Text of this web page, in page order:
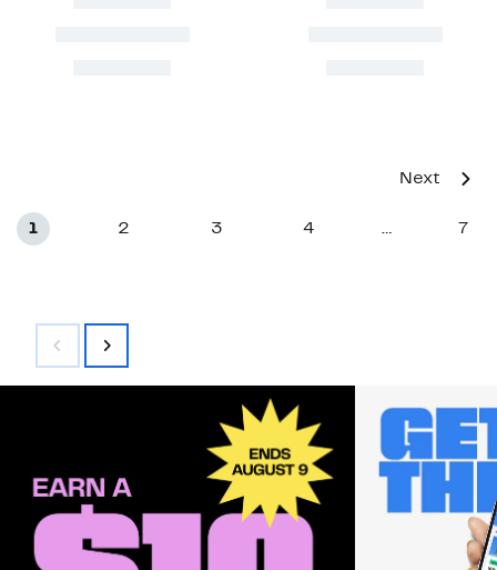
1 2 3 4 7
Next